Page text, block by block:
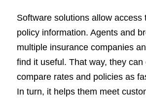
Software solutions allow access
policy information. Agents and
multiple insurance companies
find it useful. That way, they can
compare rates and policies as
In turn, it helps them meet